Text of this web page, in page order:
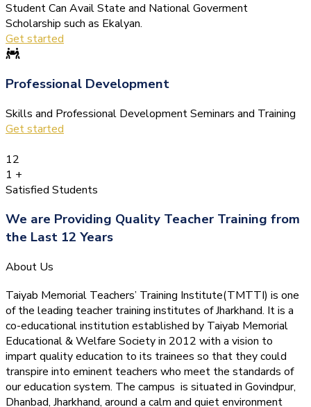
Student Can Avail State and National Goverment
Scholarship such as Ekalyan.
Get started
Professional Development
Skills and Professional Development Seminars and Training
Get started
12
1 +
Satisfied Students
We are Providing Quality Teacher Training from
the Last 12 Years
About Us
Taiyab Memorial Teachers’ Training Institute(TMTTI) is one
of the leading teacher training institutes of Jharkhand. It is a
co-educational institution established by Taiyab Memorial
Educational & Welfare Society in 2012 with a vision to
impart quality education to its trainees so that they could
transpire into eminent teachers who meet the standards of
our education system. The campus is situated in Govindpur,
Dhanbad, Jharkhand, around a calm and quiet environment